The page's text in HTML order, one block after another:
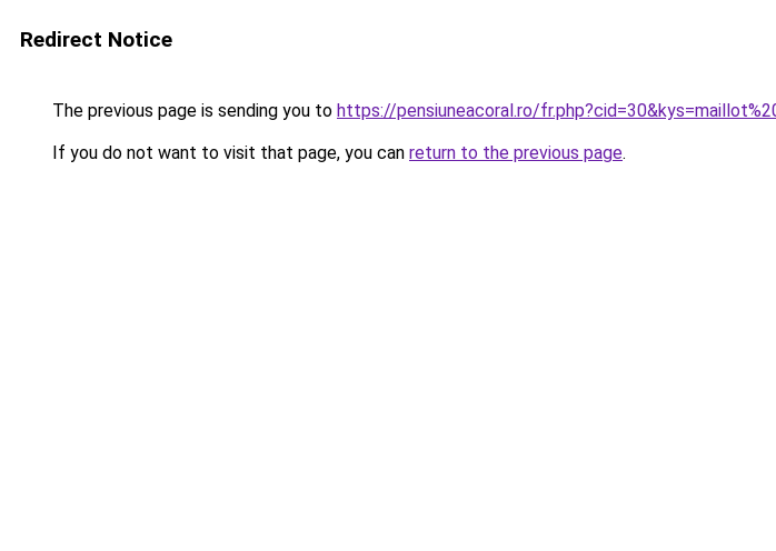
Redirect Notice
The previous page is sending you to https://pensiuneacoral.ro/
If you do not want to visit that page, you can return to the previous page.